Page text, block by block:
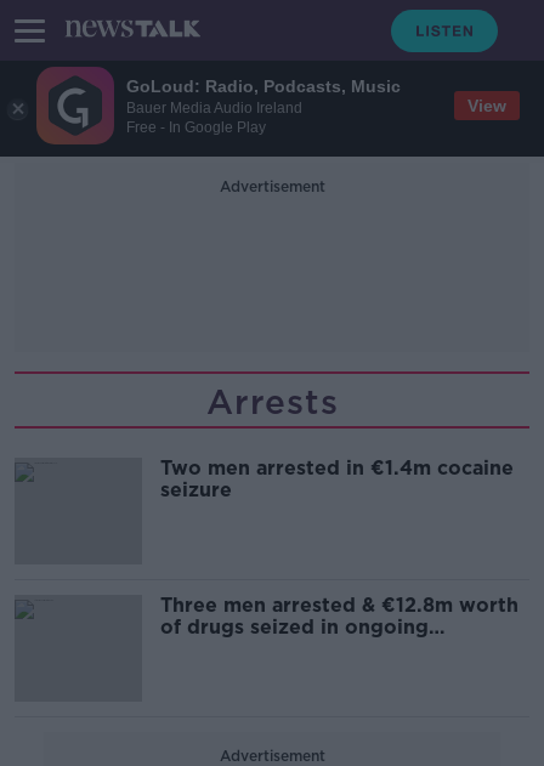
GoLoud: Radio, Podcasts, Music
Bauer Media Audio Ireland
Free - In Google Play
View
Advertisement
Arrests
Two men arrested in €1.4m cocaine
seizure
Three men arrested & €12.8m worth
of drugs seized in ongoing
Advertisement